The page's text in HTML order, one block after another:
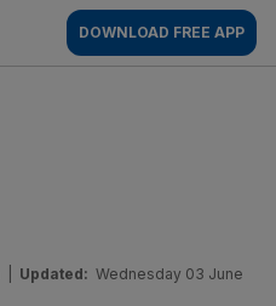
DOWNLOAD FREE APP
Updated: Wednesday 03 June